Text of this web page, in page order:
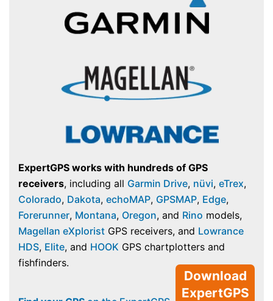
ExpertGPS works with hundreds of GPS
receivers, including all Garmin Drive, nüvi, eTrex,
Colorado, Dakota, echoMAP, GPSMAP, Edge,
Forerunner, Montana, Oregon, and Rino models,
Magellan eXplorist GPS receivers, and Lowrance
HDS, Elite, and HOOK GPS chartplotters and
fishfinders.
Download
ExpertGPS